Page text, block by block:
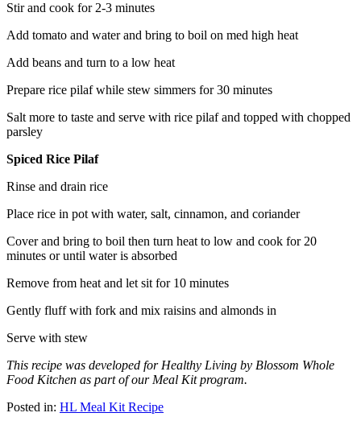
Stir and cook for 2-3 minutes
Add tomato and water and bring to boil on med high heat
Add beans and turn to a low heat
Prepare rice pilaf while stew simmers for 30 minutes
Salt more to taste and serve with rice pilaf and topped with chopped
parsley
Spiced Rice Pilaf
Rinse and drain rice
Place rice in pot with water, salt, cinnamon, and coriander
Cover and bring to boil then turn heat to low and cook for 20
minutes or until water is absorbed
Remove from heat and let sit for 10 minutes
Gently fluff with fork and mix raisins and almonds in
Serve with stew
This recipe was developed for Healthy Living by Blossom Whole
Food Kitchen as part of our Meal Kit program.
Posted in: HL Meal Kit Recipe